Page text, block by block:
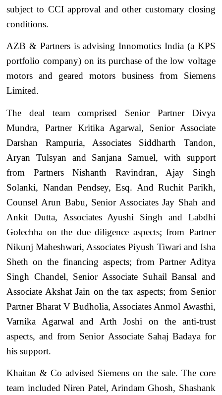
subject to CCI approval and other customary closing
conditions.
AZB & Partners is advising Innomotics India (a KPS
portfolio company) on its purchase of the low voltage
motors and geared motors business from Siemens
Limited.
The deal team comprised Senior Partner Divya
Mundra, Partner Kritika Agarwal, Senior Associate
Darshan Rampuria, Associates Siddharth Tandon,
Aryan Tulsyan and Sanjana Samuel, with support
from Partners Nishanth Ravindran, Ajay Singh
Solanki, Nandan Pendsey, Esq. And Ruchit Parikh,
Counsel Arun Babu, Senior Associates Jay Shah and
Ankit Dutta, Associates Ayushi Singh and Labdhi
Golechha on the due diligence aspects; from Partner
Nikunj Maheshwari, Associates Piyush Tiwari and Isha
Sheth on the financing aspects; from Partner Aditya
Singh Chandel, Senior Associate Suhail Bansal and
Associate Akshat Jain on the tax aspects; from Senior
Partner Bharat V Budholia, Associates Anmol Awasthi,
Varnika Agarwal and Arth Joshi on the anti-trust
aspects, and from Senior Associate Sahaj Badaya for
his support.
Khaitan & Co advised Siemens on the sale. The core
team included Niren Patel, Arindam Ghosh, Shashank